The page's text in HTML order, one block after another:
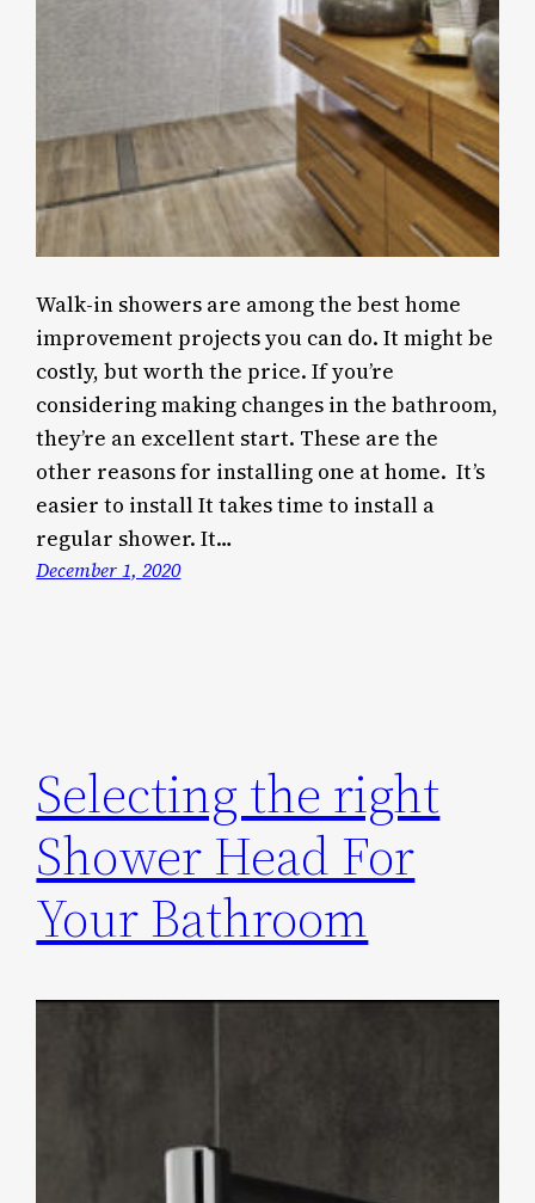
Walk-in showers are among the best home
improvement projects you can do. It might be
costly, but worth the price. If you’re
considering making changes in the bathroom,
they’re an excellent start. These are the
other reasons for installing one at home. It’s
easier to install It takes time to install a
regular shower. It…
December 1, 2020
Selecting the right
Shower Head For
Your Bathroom